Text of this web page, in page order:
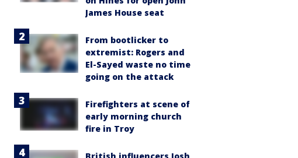
James House seat
From bootlicker to
extremist: Rogers and
El-Sayed waste no time
going on the attack
Firefighters at scene of
early morning church
fire in Troy